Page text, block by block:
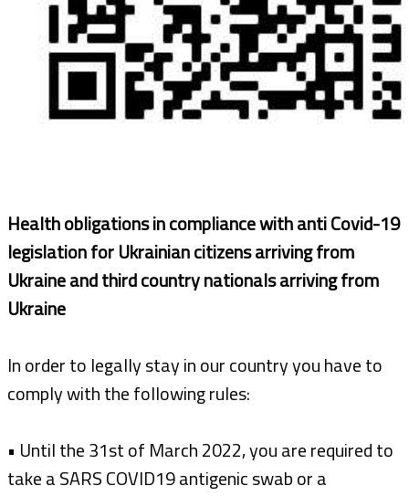
Health obligations in compliance with anti Covid-19
legislation for Ukrainian citizens arriving from
Ukraine and third country nationals arriving from
Ukraine
In order to legally stay in our country you have to
comply with the following rules:
• Until the 31st of March 2022, you are required to
take a SARS COVID19 antigenic swab or a